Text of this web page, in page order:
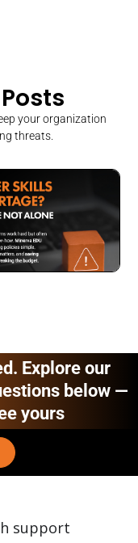
your organization
threats.
Explore our
below —
yours
support